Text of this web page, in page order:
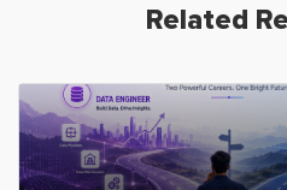
Related